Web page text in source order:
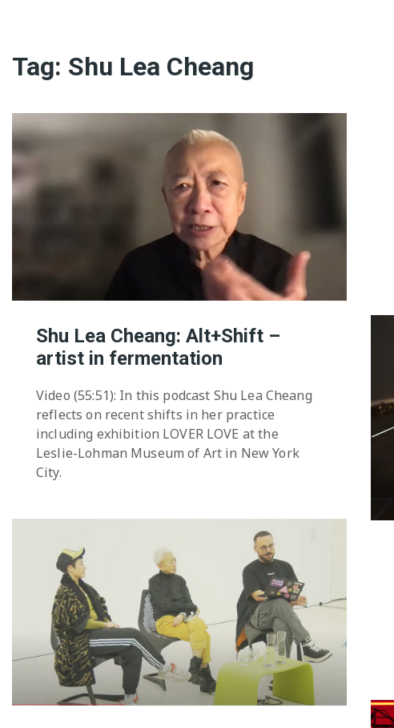
Tag: Shu Lea Cheang
Shu Lea Cheang: Alt+Shift –
artist in fermentation
Video (55:51): In this podcast Shu Lea Cheang
reflects on recent shifts in her practice
including exhibition LOVER LOVE at the
Leslie-Lohman Museum of Art in New York
City.